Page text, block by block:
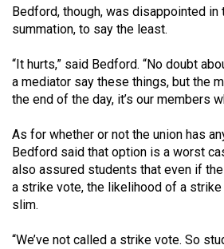
Bedford, though, was disappointed in
summation, to say the least.
“It hurts,” said Bedford. “No doubt
a mediator say these things, but the
the end of the day, it’s our members
As for whether or not the union has
Bedford said that option is a worst
also assured students that even if
a strike vote, the likelihood of a
slim.
“We’ve not called a strike vote. So